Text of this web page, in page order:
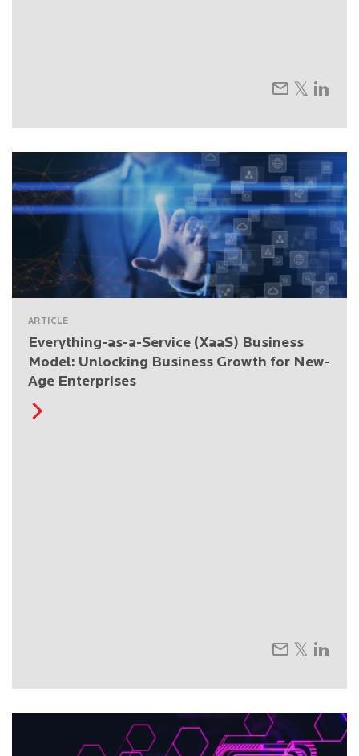
ARTICLE
Everything-as-a-Service (XaaS) Business
Model: Unlocking Business Growth for New-
Age Enterprises